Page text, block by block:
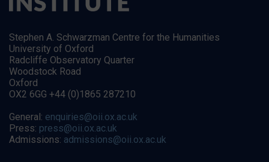
Stephen A. Schwarzman Centre for the Humanities
University of Oxford
Radcliffe Observatory Quarter
Woodstock Road
Oxford
OX2 6GG +44 (0)1865 287210
General: enquiries@oii.ox.ac.uk
Press: press@oii.ox.ac.uk
Admissions: admissions@oii.ox.ac.uk